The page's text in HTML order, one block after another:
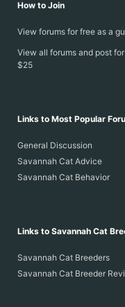
How to Join
View forums for free as a
View all forums and post
$25
Links to Most Popular
General Discussion
Savannah Cat Advice
Savannah Cat Behavior
Links to Savannah Cat
Savannah Cat Breeders
Savannah Cat Breeder